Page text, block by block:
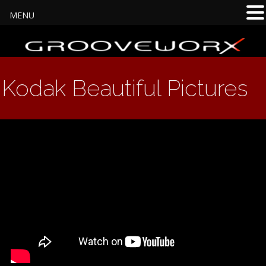
Kodak Beautiful Pictures
MENU